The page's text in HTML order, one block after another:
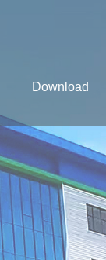
Download